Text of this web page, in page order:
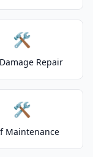
🛠️
Repair
🛠️
Maintenance